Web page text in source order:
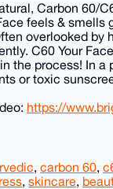
Carbon 60/
feels &
overlooked
C60 Your
the process! In
or toxic
https://
, carbon 60,
, skincare,